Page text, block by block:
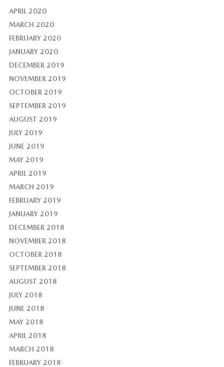
APRIL 2020
MARCH 2020
FEBRUARY 2020
JANUARY 2020
DECEMBER 2019
NOVEMBER 2019
OCTOBER 2019
SEPTEMBER 2019
AUGUST 2019
JULY 2019
JUNE 2019
MAY 2019
APRIL 2019
MARCH 2019
FEBRUARY 2019
JANUARY 2019
DECEMBER 2018
NOVEMBER 2018
OCTOBER 2018
SEPTEMBER 2018
AUGUST 2018
JULY 2018
JUNE 2018
MAY 2018
APRIL 2018
MARCH 2018
FEBRUARY 2018